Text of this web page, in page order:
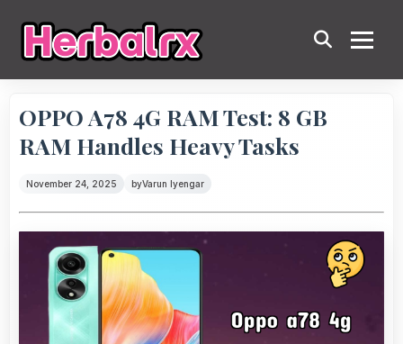
OPPO A78 4G RAM Test: 8 GB
RAM Handles Heavy Tasks
November 24, 2025 byVarun Iyengar